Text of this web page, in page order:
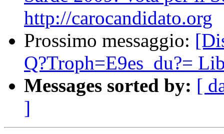
http://carocandidato.org
Prossimo messaggio:
Q?Troph=E9es_du?=
Messages sorted by: [
]